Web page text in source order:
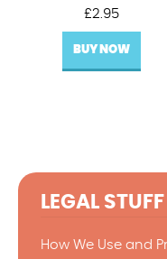
£2.95
BUY NOW
LEGAL STUFF
How We Use and